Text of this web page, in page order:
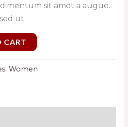
sit amet a augue.
ut.
CART
, Women